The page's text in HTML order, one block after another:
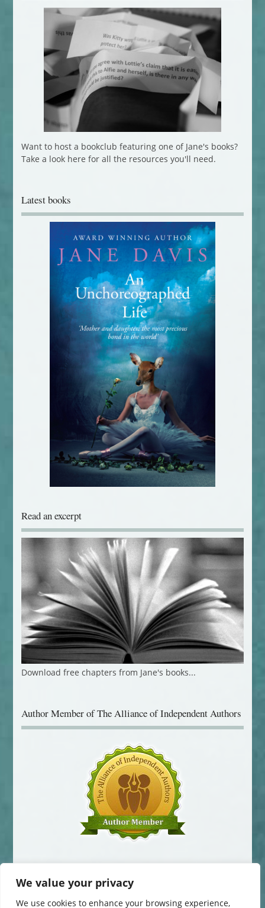
We value your privacy
We use cookies to enhance your browsing experience,
Want to host a bookclub featuring one of Jane's books?
Take a look here for all the resources you'll need.
Latest books
Read an excerpt
Download free chapters from Jane's books...
Author Member of The Alliance of Independent Authors